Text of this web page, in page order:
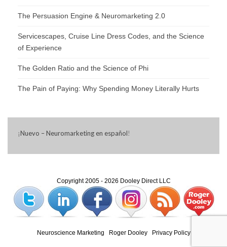
The Persuasion Engine & Neuromarketing 2.0
Servicescapes, Cruise Line Dress Codes, and the Science
of Experience
The Golden Ratio and the Science of Phi
The Pain of Paying: Why Spending Money Literally Hurts
¡Nuevo – Neuromarketing en español!
Copyright 2005 - 2026 Dooley Direct LLC
Neuroscience Marketing Roger Dooley| Privacy Policy